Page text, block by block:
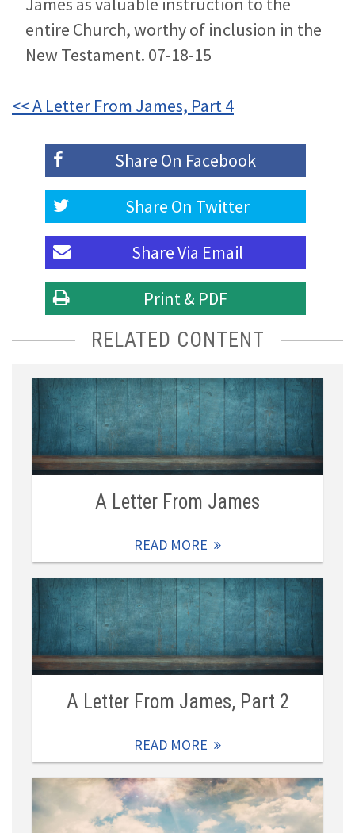
entire Church, worthy of inclusion in the
New Testament. 07-18-15
<< A Letter From James, Part 4
Share On Facebook
Share On Twitter
Share Via Email
Print & PDF
RELATED CONTENT
A Letter From James
READ MORE
A Letter From James, Part 2
READ MORE